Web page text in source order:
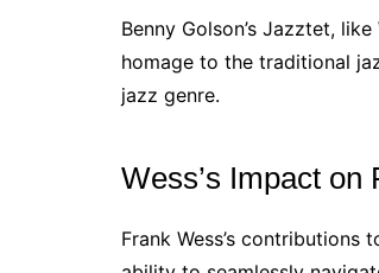
Benny Golson’s Jazztet,
homage to the traditional
jazz genre.
Wess’s Impact on
Frank Wess’s